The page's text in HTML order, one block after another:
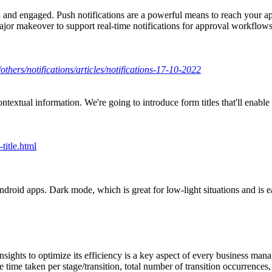
engaged. Push notifications are a powerful means to reach your
makeover to support real-time notifications for approval
notifications/articles/notifications-17-10-2022
information. We're going to introduce form titles that'll
title.html
apps. Dark mode, which is great for low-light situations and is
to optimize its efficiency is a key aspect of every business
taken per stage/transition, total number of transition